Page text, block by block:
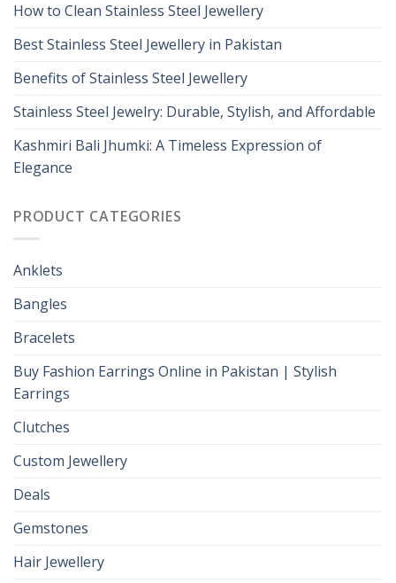
How to Clean Stainless Steel Jewellery
Best Stainless Steel Jewellery in Pakistan
Benefits of Stainless Steel Jewellery
Stainless Steel Jewelry: Durable, Stylish, and Affordable
Kashmiri Bali Jhumki: A Timeless Expression of
Elegance
PRODUCT CATEGORIES
Anklets
Bangles
Bracelets
Buy Fashion Earrings Online in Pakistan | Stylish
Earrings
Clutches
Custom Jewellery
Deals
Gemstones
Hair Jewellery